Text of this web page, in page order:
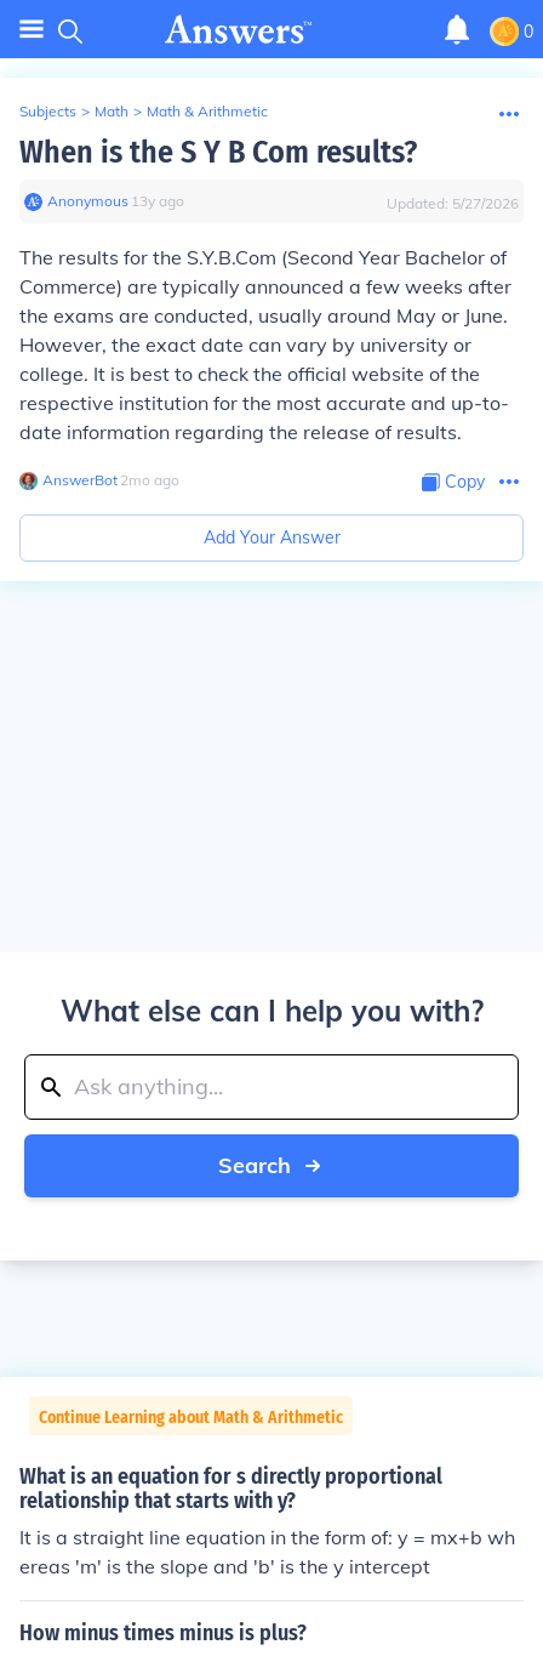
0
Subjects > Math > Math & Arithmetic
When is the S Y B Com results?
Anonymous∙ 13y ago Updated: 5/27/2026
The results for the S.Y.B.Com (Second Year Bachelor of
Commerce) are typically announced a few weeks after
the exams are conducted, usually around May or June.
However, the exact date can vary by university or
college. It is best to check the official website of the
respective institution for the most accurate and up-to-
date information regarding the release of results.
AnswerBot∙ 2mo ago Copy
Add Your Answer
What else can I help you with?
Search
Continue Learning about Math & Arithmetic
What is an equation for s directly proportional
relationship that starts with y?
It is a straight line equation in the form of: y = mx+b wh
ereas 'm' is the slope and 'b' is the y intercept
How minus times minus is plus?